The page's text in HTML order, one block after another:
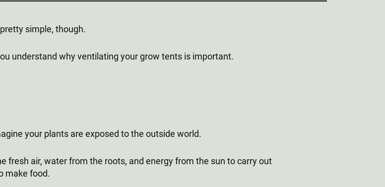
simple, though.
understand why ventilating your grow tents is important.
your plants are exposed to the outside world.
fresh air, water from the roots, and energy from the sun to carry out
make food.